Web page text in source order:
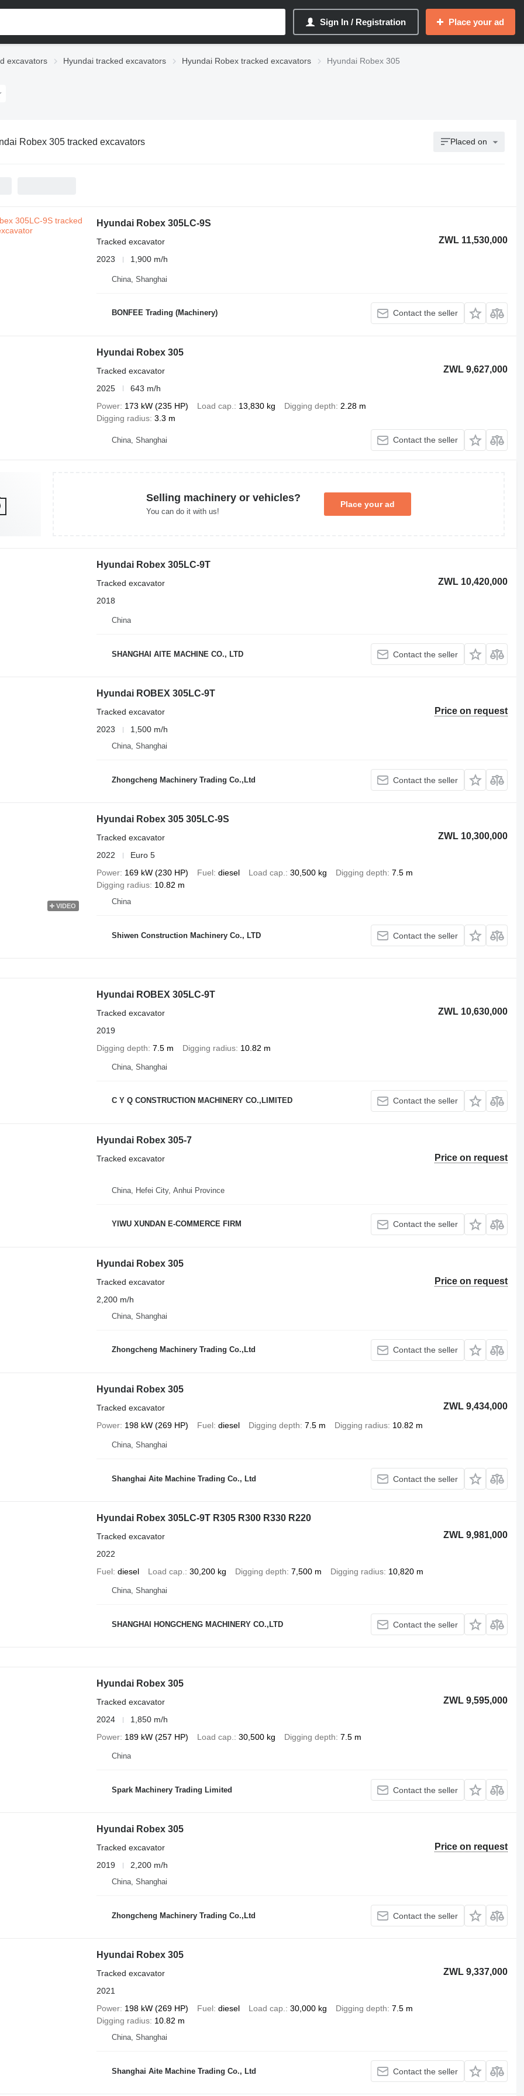
Sign In / Registration Place your ad
excavators Hyundai tracked excavators Hyundai Robex tracked excavators Hyundai Robex 305
Robex 305 tracked excavators Placed on
Hyundai Robex 305LC-9S
ZWL 11,530,000
Tracked excavator
2023
1,900 m/h
China, Shanghai
BONFEE Trading (Machinery) Contact the seller
Hyundai Robex 305
ZWL 9,627,000
Tracked excavator
2025
643 m/h
Power 173 kW (235 HP) Load cap. 13,830 kg Digging depth
2.28 m
Digging radius 3.3 m
China, Shanghai Contact the seller
Selling machinery or vehicles?
You can do it with us!
Place your ad
Hyundai Robex 305LC-9T
ZWL 10,420,000
Tracked excavator
2018
China
SHANGHAI AITE MACHINE CO., LTD Contact the seller
Hyundai ROBEX 305LC-9T
Price on request
Tracked excavator
2023
1,500 m/h
China, Shanghai
Zhongcheng Machinery Trading Co.,Ltd Contact the seller
VIDEO
Hyundai Robex 305 305LC-9S
ZWL 10,300,000
Tracked excavator
2022
Euro 5
Power 169 kW (230 HP) Fuel diesel Load cap. 30,500 kg Digging depth 7.5 m
Digging radius 10.82 m
China
Shiwen Construction Machinery Co., LTD Contact the seller
Hyundai ROBEX 305LC-9T
ZWL 10,630,000
Tracked excavator
2019
Digging depth 7.5 m Digging radius 10.82 m
China, Shanghai
C Y Q CONSTRUCTION MACHINERY CO.,LIMITED Contact the seller
Hyundai Robex 305-7
Price on request
Tracked excavator
China, Hefei City, Anhui Province
YIWU XUNDAN E-COMMERCE FIRM Contact the seller
Hyundai Robex 305
Price on request
Tracked excavator
2,200 m/h
China, Shanghai
Zhongcheng Machinery Trading Co.,Ltd Contact the seller
Hyundai Robex 305
ZWL 9,434,000
Tracked excavator
Power 198 kW (269 HP) Fuel diesel Digging depth 7.5 m Digging radius 10.82 m
China, Shanghai
Shanghai Aite Machine Trading Co., Ltd Contact the seller
Hyundai Robex 305LC-9T R305 R300 R330 R220
ZWL 9,981,000
Tracked excavator
2022
Fuel diesel Load cap. 30,200 kg Digging depth 7,500 m Digging radius 10,820 m
China, Shanghai
SHANGHAI HONGCHENG MACHINERY CO.,LTD Contact the seller
Hyundai Robex 305
ZWL 9,595,000
Tracked excavator
2024
1,850 m/h
Power 189 kW (257 HP) Load cap. 30,500 kg Digging depth 7.5 m
China
Spark Machinery Trading Limited Contact the seller
Hyundai Robex 305
Price on request
Tracked excavator
2019
2,200 m/h
China, Shanghai
Zhongcheng Machinery Trading Co.,Ltd Contact the seller
Hyundai Robex 305
ZWL 9,337,000
Tracked excavator
2021
Power 198 kW (269 HP) Fuel diesel Load cap. 30,000 kg Digging depth 7.5 m
Digging radius 10.82 m
China, Shanghai
Shanghai Aite Machine Trading Co., Ltd Contact the seller